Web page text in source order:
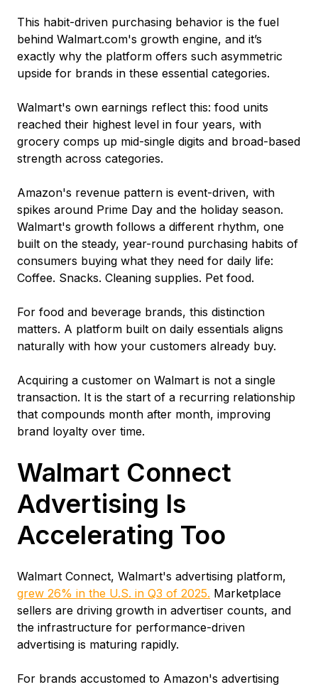
This habit-driven purchasing behavior is the fuel
behind Walmart.com's growth engine, and it’s
exactly why the platform offers such asymmetric
upside for brands in these essential categories.
Walmart's own earnings reflect this: food units
reached their highest level in four years, with
grocery comps up mid-single digits and broad-based
strength across categories.
Amazon's revenue pattern is event-driven, with
spikes around Prime Day and the holiday season.
Walmart's growth follows a different rhythm, one
built on the steady, year-round purchasing habits of
consumers buying what they need for daily life:
Coffee. Snacks. Cleaning supplies. Pet food.
For food and beverage brands, this distinction
matters. A platform built on daily essentials aligns
naturally with how your customers already buy.
Acquiring a customer on Walmart is not a single
transaction. It is the start of a recurring relationship
that compounds month after month, improving
brand loyalty over time.
Walmart Connect
Advertising Is
Accelerating Too
Walmart Connect, Walmart's advertising platform,
grew 26% in the U.S. in Q3 of 2025. Marketplace
sellers are driving growth in advertiser counts, and
the infrastructure for performance-driven
advertising is maturing rapidly.
For brands accustomed to Amazon's advertising